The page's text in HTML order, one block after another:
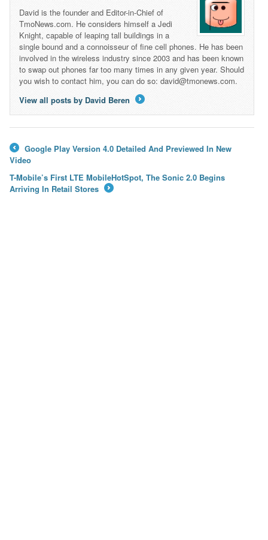
David is the founder and Editor-in-Chief of
TmoNews.com. He considers himself a Jedi
Knight, capable of leaping tall buildings in a
single bound and a connoisseur of fine cell phones. He has been
involved in the wireless industry since 2003 and has been known
to swap out phones far too many times in any given year. Should
you wish to contact him, you can do so: david@tmonews.com.
View all posts by David Beren
←
Google Play Version 4.0 Detailed And Previewed In New
Video
T-Mobile’s First LTE MobileHotSpot, The Sonic 2.0 Begins
Arriving In Retail Stores